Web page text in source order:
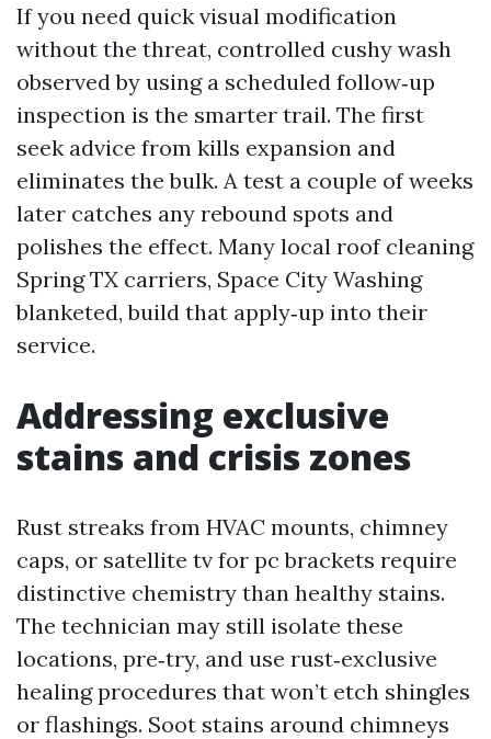
If you need quick visual modification
without the threat, controlled cushy wash
observed by using a scheduled follow‑up
inspection is the smarter trail. The first
seek advice from kills expansion and
eliminates the bulk. A test a couple of weeks
later catches any rebound spots and
polishes the effect. Many local roof cleaning
Spring TX carriers, Space City Washing
blanketed, build that apply‑up into their
service.
Addressing exclusive
stains and crisis zones
Rust streaks from HVAC mounts, chimney
caps, or satellite tv for pc brackets require
distinctive chemistry than healthy stains.
The technician may still isolate these
locations, pre‑try, and use rust‑exclusive
healing procedures that won’t etch shingles
or flashings. Soot stains around chimneys